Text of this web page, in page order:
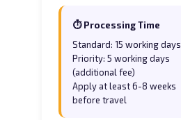
⏱ Processing Time
Standard: 15 working days
Priority: 5 working days
(additional fee)
Apply at least 6-8 weeks
before travel